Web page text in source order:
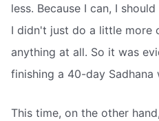
less. Because I can, I
I didn't just do a little more
anything at all. So it was
finishing a 40-day
This time, on the other